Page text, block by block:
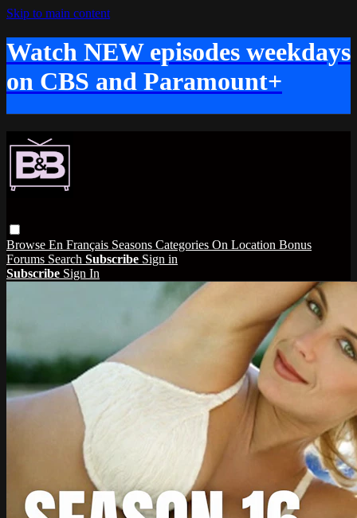
Skip to main content
Watch NEW episodes weekdays
on CBS and Paramount+
Browse En Français Seasons Categories On Location Bonus
Forums Search Subscribe Sign in
Subscribe Sign In